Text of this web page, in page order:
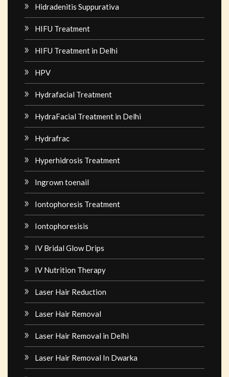
Hidradenitis Suppurativa
HIFU Treatment
HIFU Treatment in Delhi
HPV
Hydrafacial Treatment
HydraFacial Treatment in Delhi
Hydrafrac
Hyperhidrosis Treatment
Ingrown toenail
Iontophoresis Treatment
Iontophoresisis
IV Bridal Glow Drips
IV Nutrition Therapy
Laser Hair Reduction
Laser Hair Removal
Laser Hair Removal in Delhi
Laser Hair Removal In Dwarka